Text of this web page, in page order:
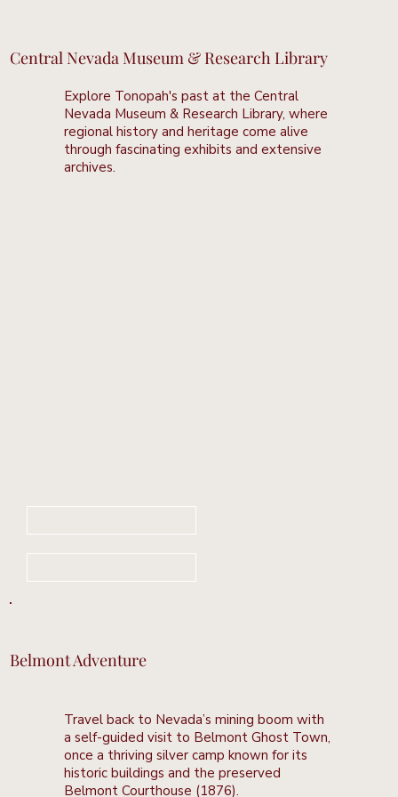
Central Nevada Museum & Research Library
Explore Tonopah's past at the Central
Nevada Museum & Research Library, where
regional history and heritage come alive
through fascinating exhibits and extensive
archives.
Belmont Adventure
Travel back to Nevada’s mining boom with
a self-guided visit to Belmont Ghost Town,
once a thriving silver camp known for its
historic buildings and the preserved
Belmont Courthouse (1876).